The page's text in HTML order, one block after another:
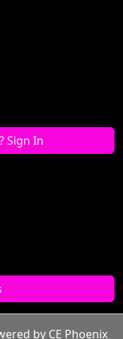
Sign In
by CE Phoenix